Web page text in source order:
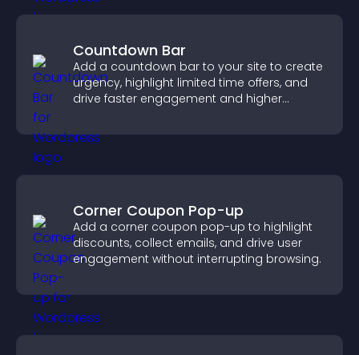
Countdown Bar
Add a countdown bar to your site to create
urgency, highlight limited time offers, and
drive faster engagement and higher
Corner Coupon Pop-up
Add a corner coupon pop-up to highlight
discounts, collect emails, and drive user
engagement without interrupting browsing.